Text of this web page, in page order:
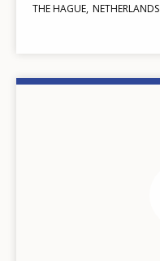
THE HAGUE NETHERLANDS